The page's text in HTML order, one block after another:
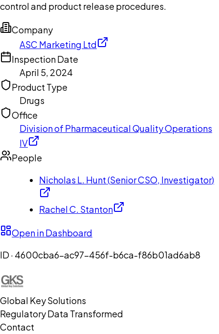
control and product release procedures.
Company
ASC Marketing Ltd
Inspection Date
April 5, 2024
Product Type
Drugs
Office
Division of Pharmaceutical Quality Operations
IV
People
Nicholas L. Hunt(Senior CSO, Investigator)
Rachel C. Stanton
Open in Dashboard
ID · 4600cba6-ac97-456f-b6ca-f86b01ad6ab8
Global Key Solutions
Regulatory Data Transformed
Contact